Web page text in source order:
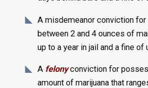
A misdemeanor conviction
between 2 and 4 ounces of
up to a year in jail and a fine of
A felonyconviction for
amount of marijuana that